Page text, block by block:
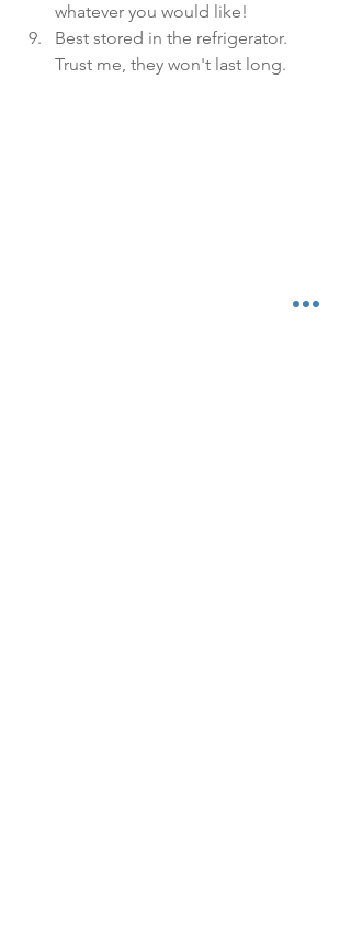
whatever you would like!
Best stored in the refrigerator.
Trust me, they won't last long.